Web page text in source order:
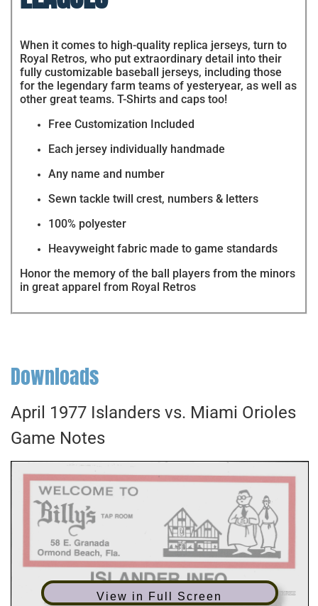
When it comes to high-quality replica jerseys, turn to
Royal Retros, who put extraordinary detail into their
fully customizable baseball jerseys, including those
for the legendary farm teams of yesteryear, as well as
other great teams. T-Shirts and caps too!
Free Customization Included
Each jersey individually handmade
Any name and number
Sewn tackle twill crest, numbers & letters
100% polyester
Heavyweight fabric made to game standards
Honor the memory of the ball players from the minors
in great apparel from Royal Retros
Downloads
April 1977 Islanders vs. Miami Orioles
Game Notes
View in Full Screen